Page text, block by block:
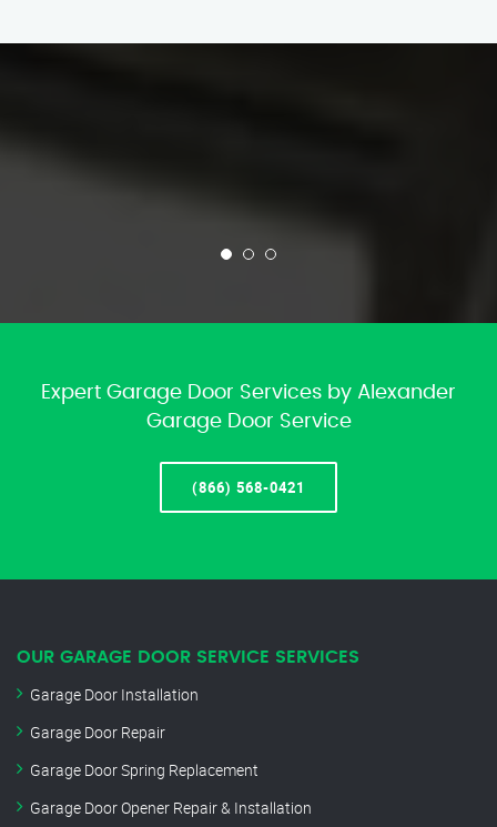
Expert Garage Door Services by Alexander
Garage Door Service
(866) 568-0421
OUR GARAGE DOOR SERVICE SERVICES
Garage Door Installation
Garage Door Repair
Garage Door Spring Replacement
Garage Door Opener Repair & Installation